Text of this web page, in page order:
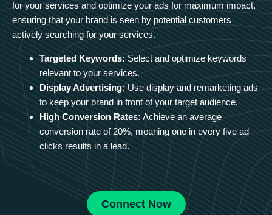
for your services and optimize your ads for maximum impact,
ensuring that your brand is seen by potential customers
actively searching for your services.
Targeted Keywords: Select and optimize keywords
relevant to your services.
Display Advertising: Use display and remarketing ads
to keep your brand in front of your target audience.
High Conversion Rates: Achieve an average
conversion rate of 20%, meaning one in every five ad
clicks results in a lead.
Connect Now